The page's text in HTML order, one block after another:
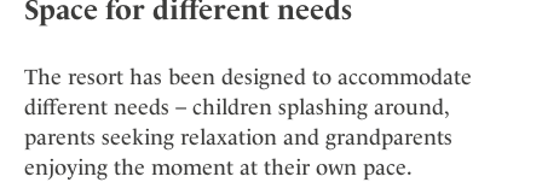
Space for different needs
The resort has been designed to accommodate
different needs – children splashing around,
parents seeking relaxation and grandparents
enjoying the moment at their own pace.